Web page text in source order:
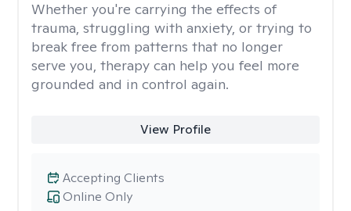
Whether you're carrying the effects of
trauma, struggling with anxiety, or trying to
break free from patterns that no longer
serve you, therapy can help you feel more
grounded and in control again.
View Profile
Online Only
Accepting Clients